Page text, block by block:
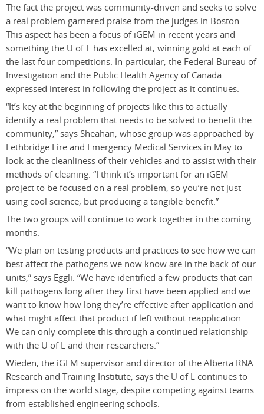
The fact the project was community-driven and seeks to solve
a real problem garnered praise from the judges in Boston.
This aspect has been a focus of iGEM in recent years and
something the U of L has excelled at, winning gold at each of
the last four competitions. In particular, the Federal Bureau of
Investigation and the Public Health Agency of Canada
expressed interest in following the project as it continues.
“It’s key at the beginning of projects like this to actually
identify a real problem that needs to be solved to benefit the
community,” says Sheahan, whose group was approached by
Lethbridge Fire and Emergency Medical Services in May to
look at the cleanliness of their vehicles and to assist with their
methods of cleaning. “I think it’s important for an iGEM
project to be focused on a real problem, so you’re not just
using cool science, but producing a tangible benefit.”
The two groups will continue to work together in the coming
months.
“We plan on testing products and practices to see how we can
best affect the pathogens we now know are in the back of our
units,” says Eggli. “We have identified a few products that can
kill pathogens long after they first have been applied and we
want to know how long they’re effective after application and
what might affect that product if left without reapplication.
We can only complete this through a continued relationship
with the U of L and their researchers.”
Wieden, the iGEM supervisor and director of the Alberta RNA
Research and Training Institute, says the U of L continues to
impress on the world stage, despite competing against teams
from established engineering schools.